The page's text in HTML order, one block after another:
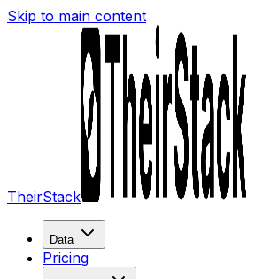
Skip to main content
TheirStack
Data
Pricing